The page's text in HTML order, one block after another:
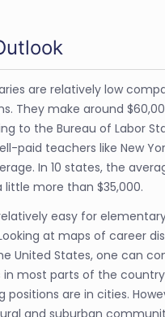
are relatively low
They make around
to the Bureau of Labor
paid teachers like New
In 10 states, the
more than $35,000.
easy for
at maps of career
United States, one can
in most parts of the
positions are in cities.
and suburban